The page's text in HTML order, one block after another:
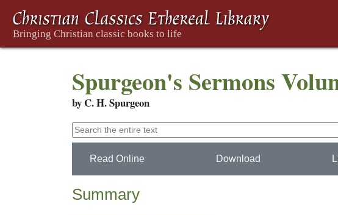
Spurgeon's Sermons
by C. H. Spurgeon
Read Online Download
Summary